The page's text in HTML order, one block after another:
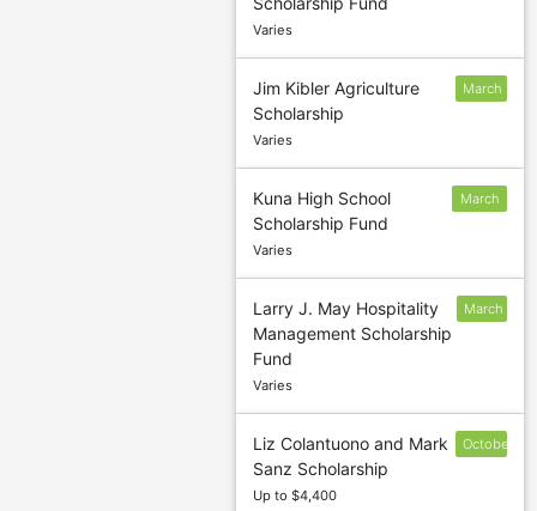
Varies
Jim Kibler Agriculture
Scholarship
Varies
March
Kuna High School
Scholarship Fund
Varies
March
Larry J. May Hospitality
Management Scholarship
Fund
Varies
March
Liz Colantuono and Mark
Sanz Scholarship
Up to $4,400
October